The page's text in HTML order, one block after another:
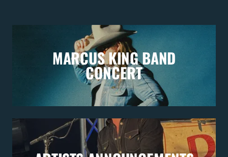
MARCUS KING BAND
CONCERT